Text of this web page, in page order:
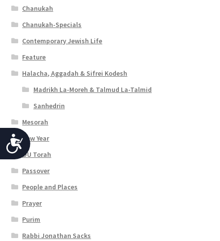
A
c
c
e
s
s
Chanukah
Chanukah-Specials
Contemporary Jewish Life
Feature
Halacha, Aggadah & Sifrei Kodesh
Madrikh La-Moreh & Talmud La-Talmid
Sanhedrin
Mesorah
New Year
OU Torah
Passover
People and Places
Prayer
Purim
Rabbi Jonathan Sacks